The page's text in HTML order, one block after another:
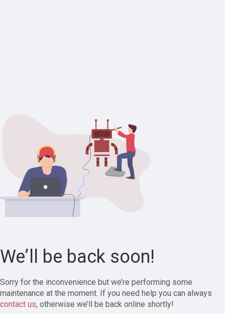
We’ll be back soon!
Sorry for the inconvenience but we’re performing some
maintenance at the moment. If you need help you can always
contact us, otherwise we’ll be back online shortly!